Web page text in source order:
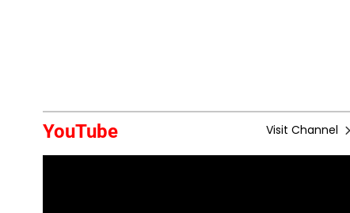
YouTube Visit Channel